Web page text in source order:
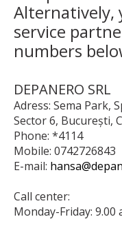
Alternatively,
service
numbers
DEPANERO SRL
Adress: Sema Park,
Sector 6, București,
Phone: *4114
Mobile: 0742726843
E-mail:
Call center:
Monday-Friday: 9.00